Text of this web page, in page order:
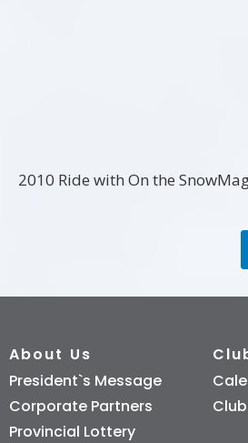
2010 Ride with On the
About Us
President`s Message
Corporate Partners
Provincial Lottery